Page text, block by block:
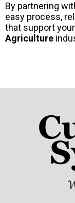
By partnering
easy process,
that support
Agriculture